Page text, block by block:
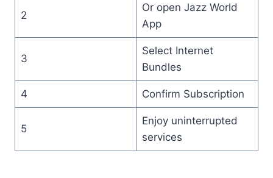
2
Or open Jazz World
App
3
Select Internet
Bundles
4 Confirm Subscription
5
Enjoy uninterrupted
services